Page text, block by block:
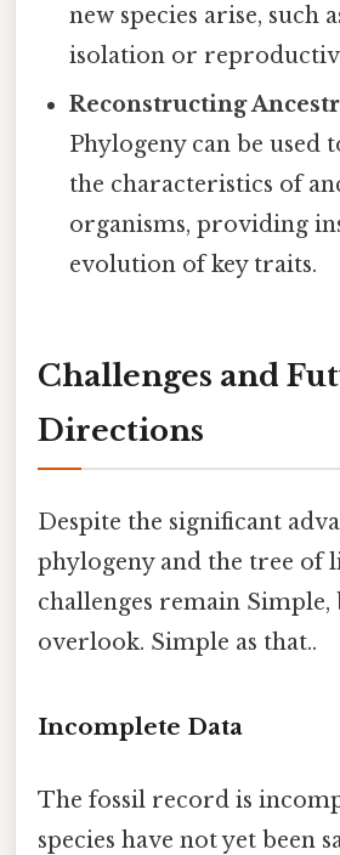
new species arise, such
isolation or
Reconstructing
Phylogeny can be used
the characteristics of
organisms, providing
evolution of key traits.
Challenges and
Directions
Despite the significant
phylogeny and the tree of
challenges remain Simple,
overlook. Simple as that..
Incomplete Data
The fossil record is
species have not yet been